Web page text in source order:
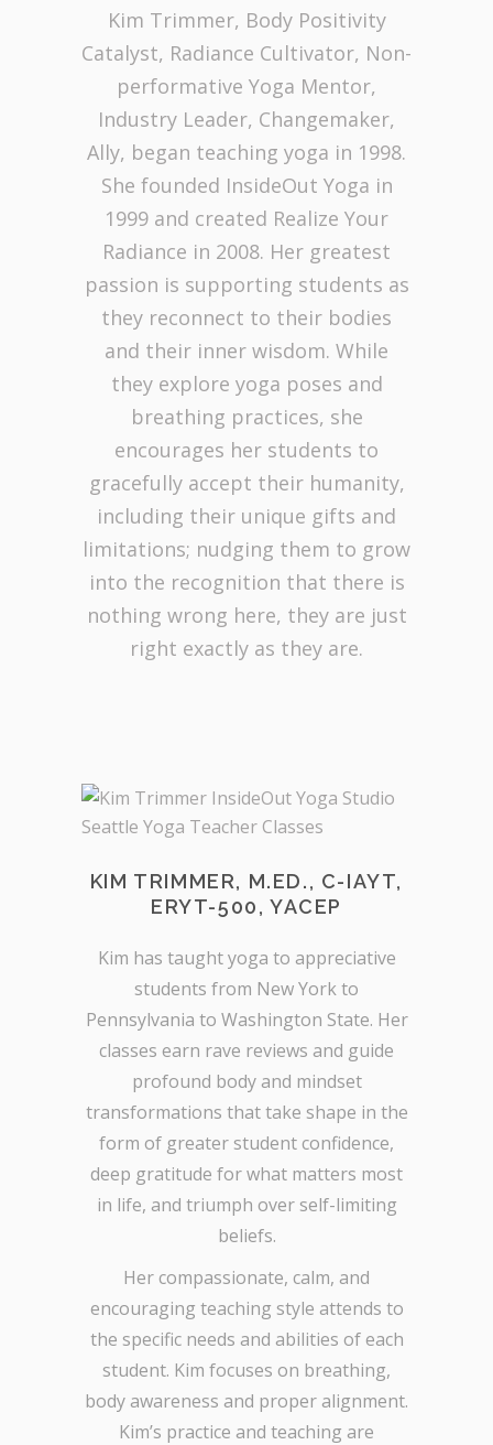
Kim Trimmer, Body Positivity
Catalyst, Radiance Cultivator, Non-
performative Yoga Mentor,
Industry Leader, Changemaker,
Ally, began teaching yoga in 1998.
She founded InsideOut Yoga in
1999 and created Realize Your
Radiance in 2008. Her greatest
passion is supporting students as
they reconnect to their bodies
and their inner wisdom. While
they explore yoga poses and
breathing practices, she
encourages her students to
gracefully accept their humanity,
including their unique gifts and
limitations; nudging them to grow
into the recognition that there is
nothing wrong here, they are just
right exactly as they are.
KIM TRIMMER, M.ED., C-IAYT,
ERYT-500, YACEP
Kim has taught yoga to appreciative
students from New York to
Pennsylvania to Washington State. Her
classes earn rave reviews and guide
profound body and mindset
transformations that take shape in the
form of greater student confidence,
deep gratitude for what matters most
in life, and triumph over self-limiting
beliefs.
Her compassionate, calm, and
encouraging teaching style attends to
the specific needs and abilities of each
student. Kim focuses on breathing,
body awareness and proper alignment.
Kim’s practice and teaching are